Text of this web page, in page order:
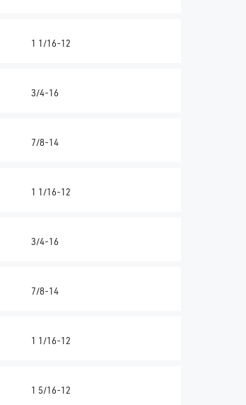
1 1/16-12
3/4-16
7/8-14
1 1/16-12
3/4-16
7/8-14
1 1/16-12
1 5/16-12